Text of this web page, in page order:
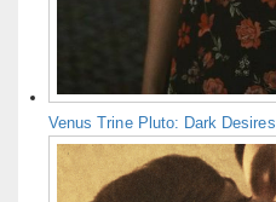
Venus Trine Pluto: Dark Desires